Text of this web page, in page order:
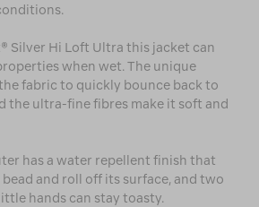
Silver Hi Loft Ultra this jacket can
when wet. The unique
fabric to quickly bounce back to
the ultra-fine fibres make it soft and
has a water repellent finish that
and roll off its surface, and two
hands can stay toasty.